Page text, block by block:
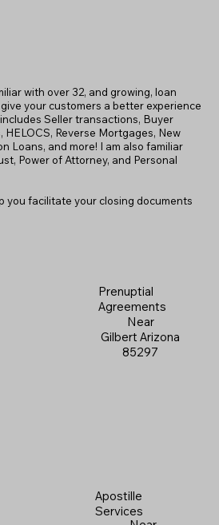
Apostille
Services
with over 32, and growing, loan
your customers a better experience
Seller transactions, Buyer
Reverse Mortgages, New
Loans, and more! I am also familiar
Power of Attorney, and Personal
you facilitate your closing documents
Prenuptial
Agreements
Near
Gilbert Arizona
85297